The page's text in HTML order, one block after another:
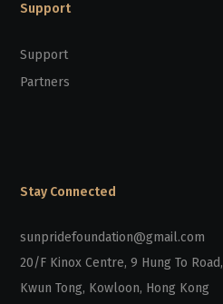
Support
Support
Partners
Stay Connected
sunpridefoundation@gmail.com
20/F Kinox Centre, 9 Hung To Road,
Kwun Tong, Kowloon, Hong Kong